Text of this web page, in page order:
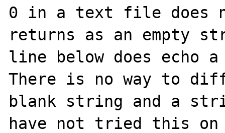
0 in a text file does
returns as an empty
line below does echo
There is no way to
blank string and a
have not tried this